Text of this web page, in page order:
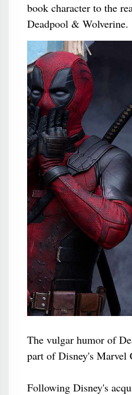
book character to the
Deadpool & Wolverine.
The vulgar humor of
part of Disney's Marvel
Following Disney's